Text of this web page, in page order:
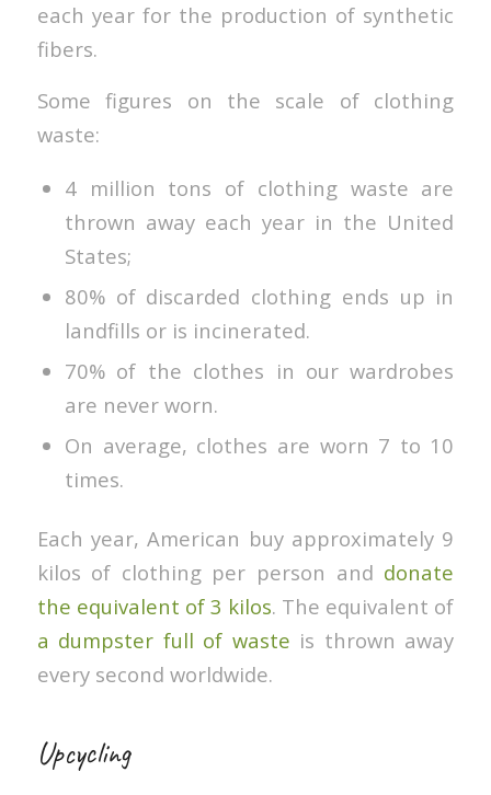
each year for the production of synthetic
fibers.
Some figures on the scale of clothing
waste:
4 million tons of clothing waste are
thrown away each year in the United
States;
80% of discarded clothing ends up in
landfills or is incinerated.
70% of the clothes in our wardrobes
are never worn.
On average, clothes are worn 7 to 10
times.
Each year, American buy approximately 9
kilos of clothing per person and donate
the equivalent of 3 kilos. The equivalent of
a dumpster full of waste is thrown away
every second worldwide.
Upcycling